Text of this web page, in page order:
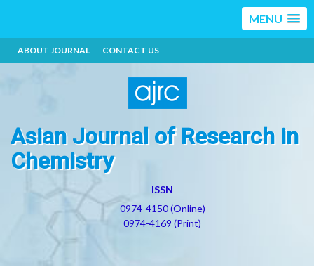
MENU
ABOUT JOURNAL CONTACT US
Asian Journal of Research in
Chemistry
ISSN
0974-4150 (Online)
0974-4169 (Print)